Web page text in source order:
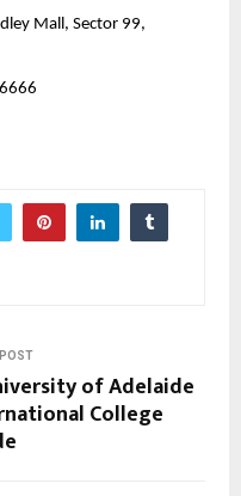
Mall, Sector 99,
of Adelaide
College